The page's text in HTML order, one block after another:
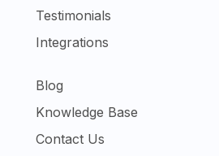
Testimonials
Integrations
Blog
Knowledge Base
Contact Us